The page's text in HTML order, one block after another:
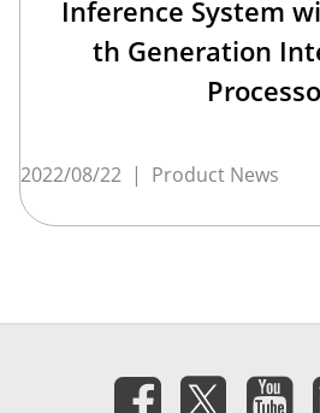
Inference System
th Generation
2022/08/22 | Product News